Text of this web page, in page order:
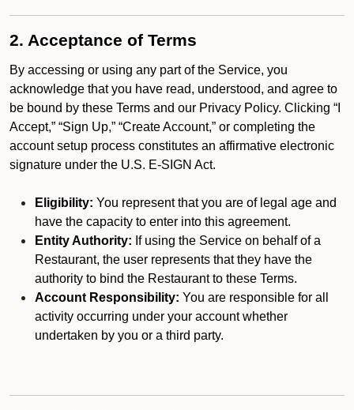
2. Acceptance of Terms
By accessing or using any part of the Service, you
acknowledge that you have read, understood, and agree to
be bound by these Terms and our Privacy Policy. Clicking “I
Accept,” “Sign Up,” “Create Account,” or completing the
account setup process constitutes an affirmative electronic
signature under the U.S. E-SIGN Act.
Eligibility: You represent that you are of legal age and
have the capacity to enter into this agreement.
Entity Authority: If using the Service on behalf of a
Restaurant, the user represents that they have the
authority to bind the Restaurant to these Terms.
Account Responsibility: You are responsible for all
activity occurring under your account whether
undertaken by you or a third party.